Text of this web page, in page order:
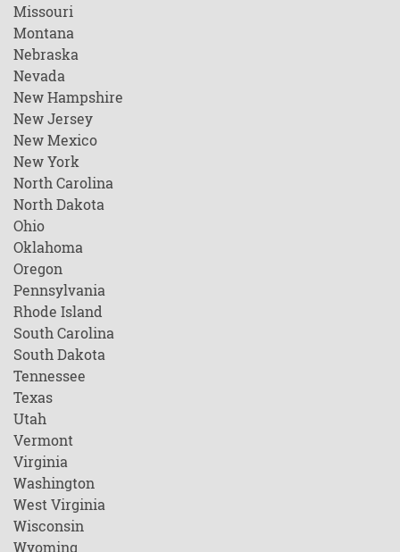
Missouri
Montana
Nebraska
Nevada
New Hampshire
New Jersey
New Mexico
New York
North Carolina
North Dakota
Ohio
Oklahoma
Oregon
Pennsylvania
Rhode Island
South Carolina
South Dakota
Tennessee
Texas
Utah
Vermont
Virginia
Washington
West Virginia
Wisconsin
Wyoming